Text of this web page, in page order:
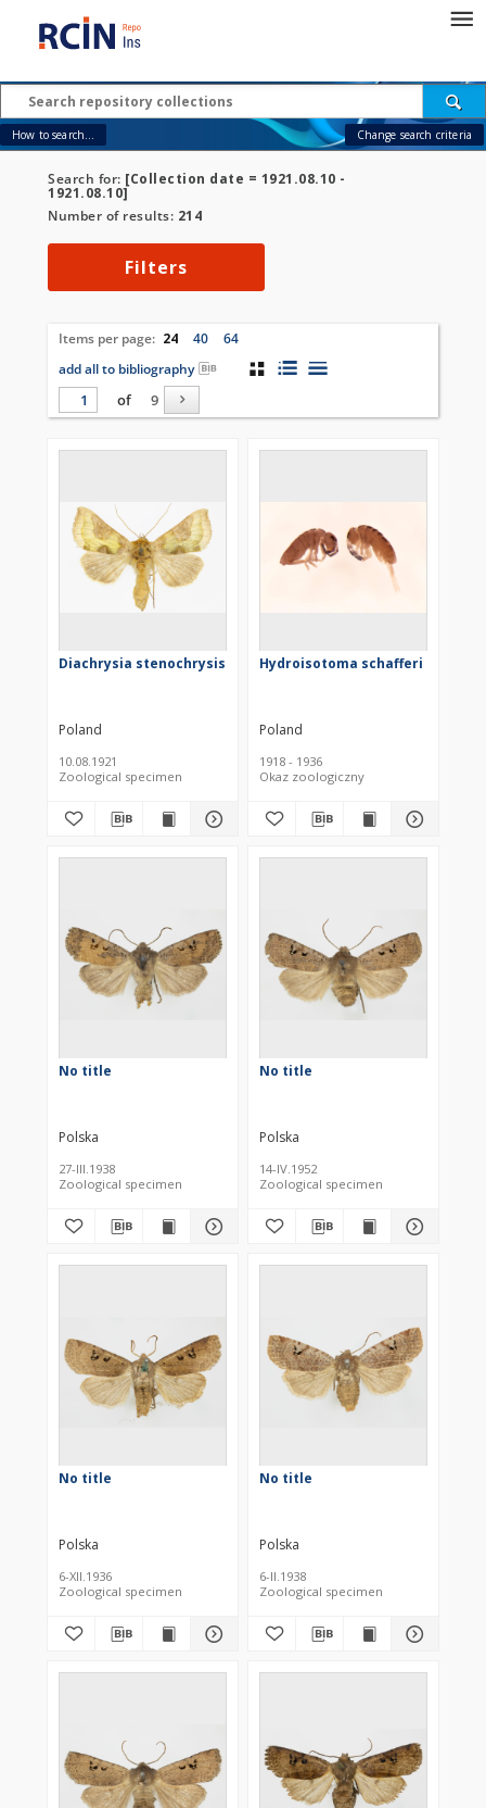
How to search... Change search criteria
Search for: [Collection date = 1921.08.10 -
1921.08.10]
Number of results: 214
Filters
Items per page: 24 40
64
add all to bibliography
of
9
Diachrysia stenochrysis
Poland
10.08.1921
Zoological specimen
Hydroisotoma schafferi
Poland
1918 - 1936
Okaz zoologiczny
No title
Polska
27-III.1938
Zoological specimen
No title
Polska
14-IV.1952
Zoological specimen
No title
Polska
6-XII.1936
Zoological specimen
No title
Polska
6-II.1938
Zoological specimen